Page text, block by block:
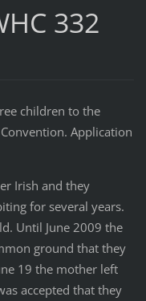
332
children to the
Application
Irish and they
for several years.
Until June 2009 the
ground that they
19 the mother left
accepted that they